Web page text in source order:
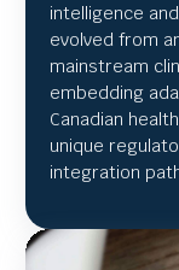
intelligence
evolved from
mainstream
embedding
Canadian
unique
integration